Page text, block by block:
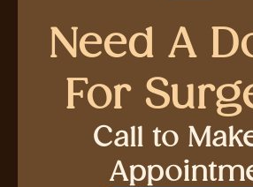
Need A
For
Call to